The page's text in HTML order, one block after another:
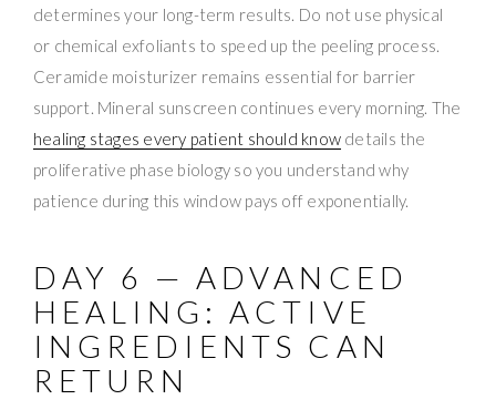
determines your long-term results. Do not use physical
or chemical exfoliants to speed up the peeling process.
Ceramide moisturizer remains essential for barrier
support. Mineral sunscreen continues every morning. The
healing stages every patient should know details the
proliferative phase biology so you understand why
patience during this window pays off exponentially.
DAY 6 — ADVANCED
HEALING: ACTIVE
INGREDIENTS CAN
RETURN